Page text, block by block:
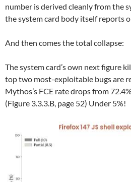
number is derived cleanly from the
the system card body itself reports
And then comes the total collapse:
The system card’s own next figure
top two most-exploitable bugs are
Mythos’s FCE rate drops from
(Figure 3.3.3.B, page 52) Under 5%!